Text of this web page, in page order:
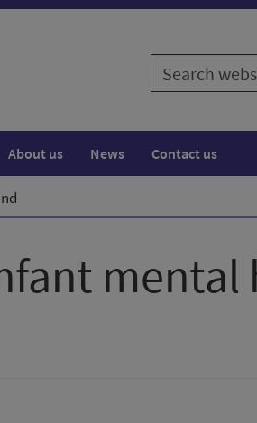
Search
website
About us News Contact us
mental